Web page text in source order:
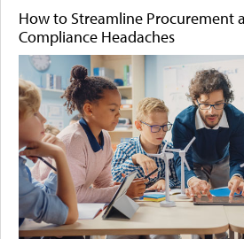
How to Streamline Procurement
Compliance Headaches